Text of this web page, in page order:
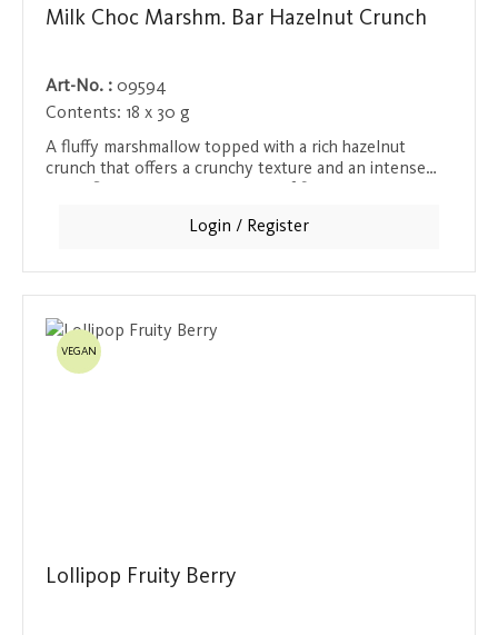
Milk Choc Marshm. Bar Hazelnut Crunch
Art-No. : 09594
Contents: 18 x 30 g
A fluffy marshmallow topped with a rich hazelnut
crunch that offers a crunchy texture and an intense
nutty crunch and chocolatey coating. Ideal for anyone
harmonious combination.
Login / Register
VEGAN
Lollipop Fruity Berry